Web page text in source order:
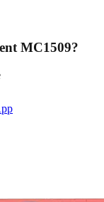
MC1509?